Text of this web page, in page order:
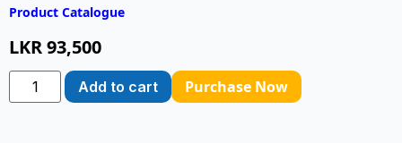
Product Catalogue
LKR93,500
Add to cart Purchase Now